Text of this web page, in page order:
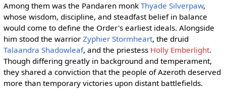
Among them was the Pandaren monk Thyade Silverpaw,
whose wisdom, discipline, and steadfast belief in balance
would come to define the Order's earliest ideals. Alongside
him stood the warrior Zyphier Stormheart, the druid
Talaandra Shadowleaf, and the priestess Holly Emberlight.
Though differing greatly in background and temperament,
they shared a conviction that the people of Azeroth deserved
more than temporary victories upon distant battlefields.